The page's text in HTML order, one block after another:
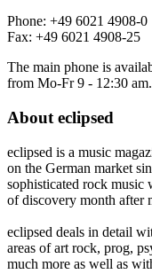
Phone: +49 6021 4908-0
Fax: +49 6021 4908-25
The main phone is
from Mo-Fr 9 - 12:30 am.
About eclipsed
eclipsed is a music
on the German market
sophisticated rock music
of discovery month after
eclipsed deals in detail
areas of art rock, prog,
much more as well as